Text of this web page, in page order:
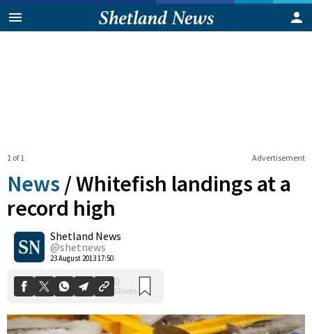
Advertisement
1 of 1
News /Whitefish landings at a
record high
Shetland News
@shetnews
23 August 2013 17:50
0
Shares